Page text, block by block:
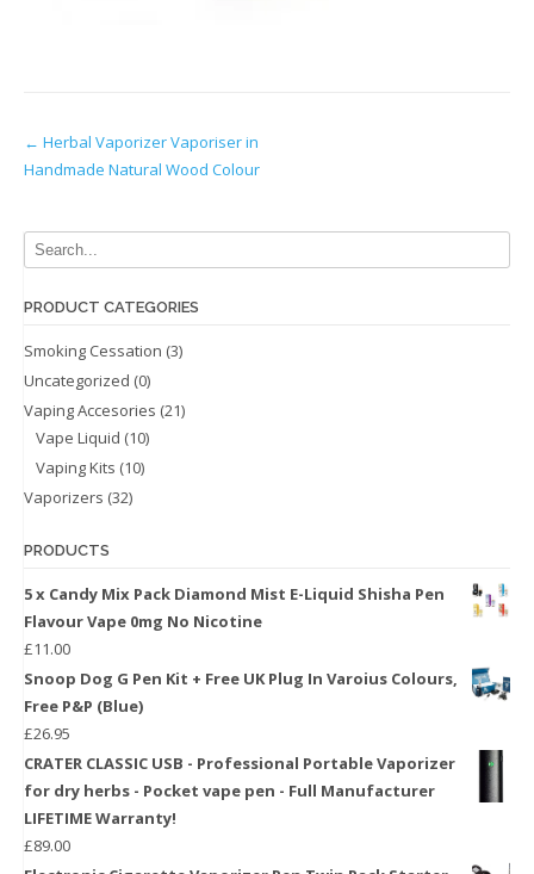
Post
navigation
← Herbal Vaporizer Vaporiser in
Handmade Natural Wood Colour
PRODUCT CATEGORIES
Smoking Cessation (3)
Uncategorized (0)
Vaping Accesories (21)
Vape Liquid (10)
Vaping Kits (10)
Vaporizers (32)
PRODUCTS
5 x Candy Mix Pack Diamond Mist E-Liquid Shisha Pen
Flavour Vape 0mg No Nicotine
£11.00
Snoop Dog G Pen Kit + Free UK Plug In Varoius Colours,
Free P&P (Blue)
£26.95
CRATER CLASSIC USB - Professional Portable Vaporizer
for dry herbs - Pocket vape pen - Full Manufacturer
LIFETIME Warranty!
£89.00